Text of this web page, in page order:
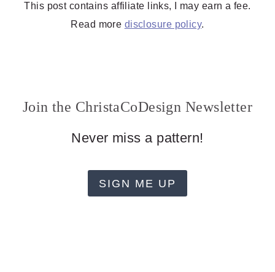
This post contains affiliate links, I may earn a fee.
Read more disclosure policy.
Join the ChristaCoDesign Newsletter
Never miss a pattern!
SIGN ME UP